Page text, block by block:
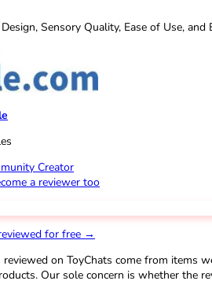
Sensory Quality, Ease of Use,
Creator
a reviewer too
for free →
reviewed on ToyChats come from
Our sole concern is whether the